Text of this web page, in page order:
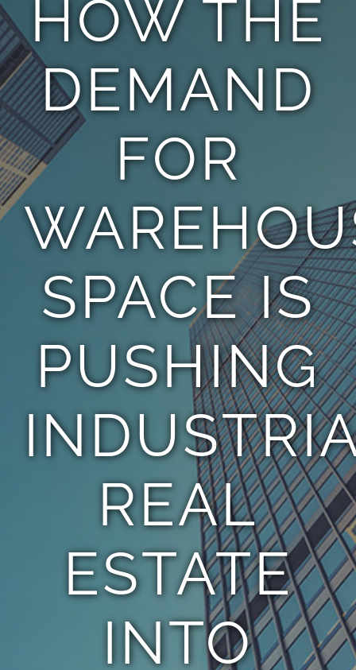
TEAM
CONTACT
HOW THE
DEMAND
FOR
SPACE IS
PUSHING
REAL
ESTATE
INTO